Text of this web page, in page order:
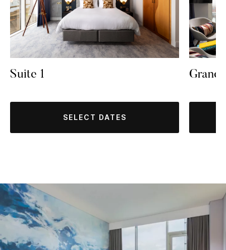
Suite 1
SELECT DATES
Grand